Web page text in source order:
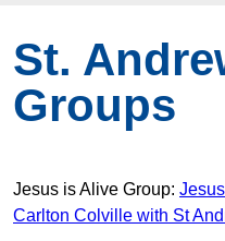
St.
Groups
Jesus is Alive Group:
Carlton Colville with St